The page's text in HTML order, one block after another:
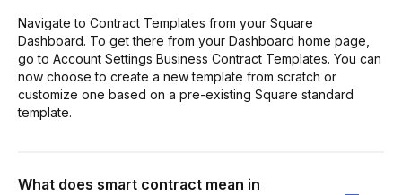
Navigate to Contract Templates from your Square
Dashboard. To get there from your Dashboard home page,
go to Account Settings Business Contract Templates. You can
now choose to create a new template from scratch or
customize one based on a pre-existing Square standard
template.
What does smart contract mean in